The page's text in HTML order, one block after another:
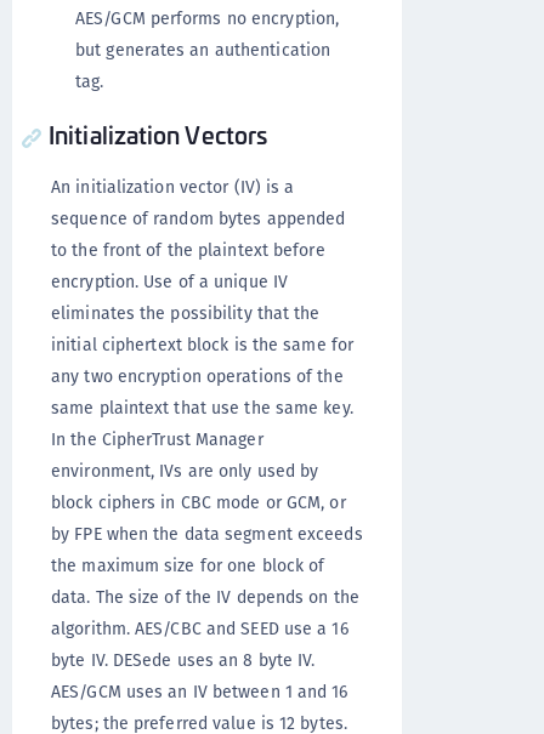
AES/GCM performs no encryption,
but generates an authentication
tag.
Initialization Vectors
An initialization vector (IV) is a
sequence of random bytes appended
to the front of the plaintext before
encryption. Use of a unique IV
eliminates the possibility that the
initial ciphertext block is the same for
any two encryption operations of the
same plaintext that use the same key.
In the CipherTrust Manager
environment, IVs are only used by
block ciphers in CBC mode or GCM, or
by FPE when the data segment exceeds
the maximum size for one block of
data. The size of the IV depends on the
algorithm. AES/CBC and SEED use a 16
byte IV. DESede uses an 8 byte IV.
AES/GCM uses an IV between 1 and 16
bytes; the preferred value is 12 bytes.